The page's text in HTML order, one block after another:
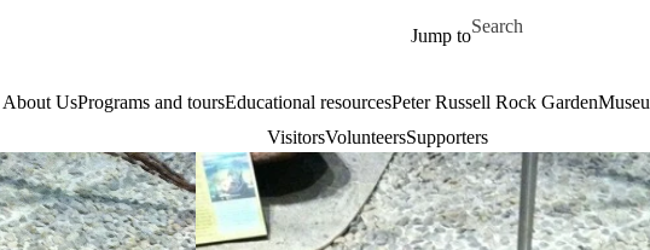
Jump to
Search for
About UsPrograms and toursEducational resourcesPeter Russell Rock Garden
VisitorsVolunteersSupporters